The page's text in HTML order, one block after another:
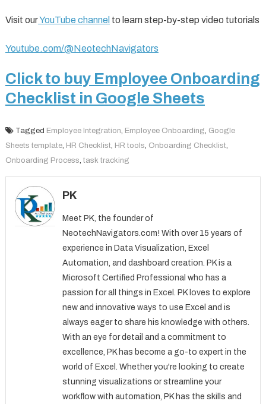
Visit ourYouTube channel to learn step-by-step video tutorials
Youtube.com/@NeotechNavigators
Click to buy Employee Onboarding
Checklist in Google Sheets
Tagged Employee Integration, Employee Onboarding, Google
Sheets template, HR Checklist, HR tools, Onboarding Checklist,
Onboarding Process, task tracking
PK
Meet PK, the founder of
NeotechNavigators.com! With over 15 years of
experience in Data Visualization, Excel
Automation, and dashboard creation. PK is a
Microsoft Certified Professional who has a
passion for all things in Excel. PK loves to explore
new and innovative ways to use Excel and is
always eager to share his knowledge with others.
With an eye for detail and a commitment to
excellence, PK has become a go-to expert in the
world of Excel. Whether you're looking to create
stunning visualizations or streamline your
workflow with automation, PK has the skills and